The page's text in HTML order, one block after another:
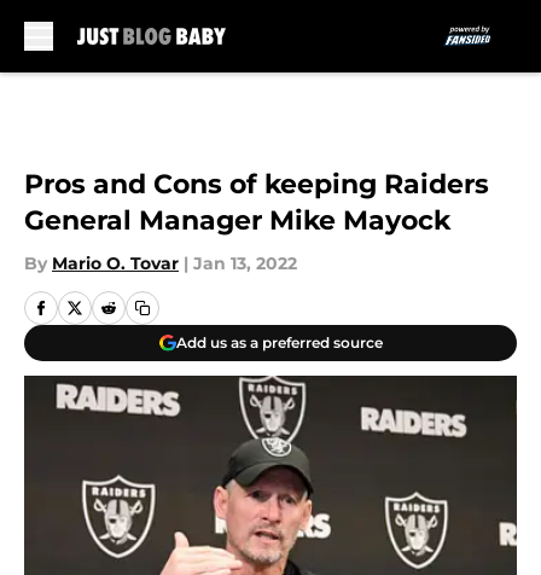
Pros and Cons of keeping Raiders
General Manager Mike Mayock
By Mario O. Tovar | Jan 13, 2022
Add us as a preferred source